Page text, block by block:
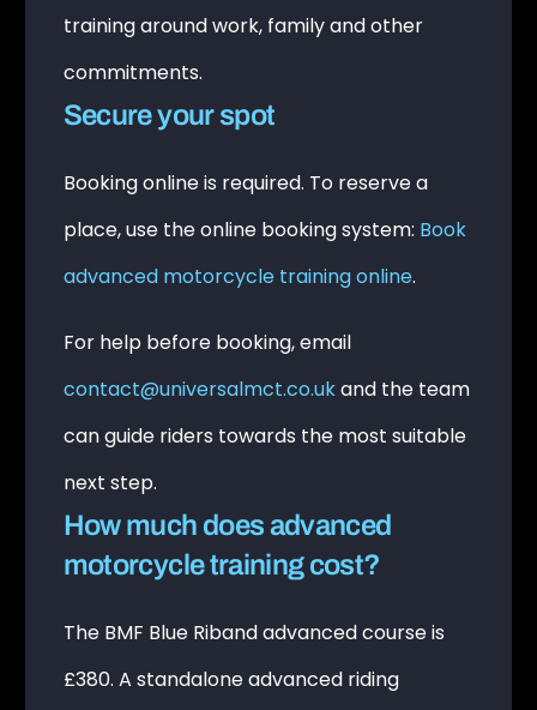
training around work, family and other
commitments.
Secure your spot
Booking online is required. To reserve a
place, use the online booking system: Book
advanced motorcycle training online.
For help before booking, email
contact@universalmct.co.ukand the team
can guide riders towards the most suitable
next step.
How much does advanced
motorcycle training cost?
The BMF Blue Riband advanced course is
£380. A standalone advanced riding